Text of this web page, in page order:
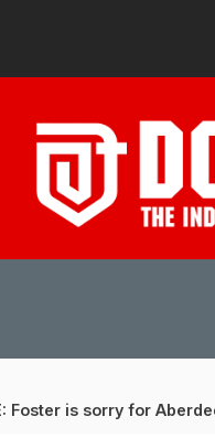
Foster is sorry for